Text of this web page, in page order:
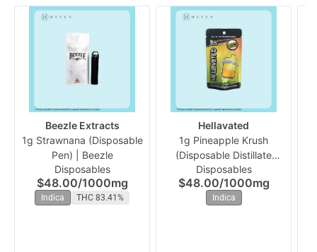
Beezle Extracts
1g Strawnana (Disposable
Pen) | Beezle
Disposables
$48.00/1000mg
Indica THC 83.41%
Hellavated
1g Pineapple Krush
(Disposable Distillate
Vape) | Hellavated
Disposables
$48.00/1000mg
Indica